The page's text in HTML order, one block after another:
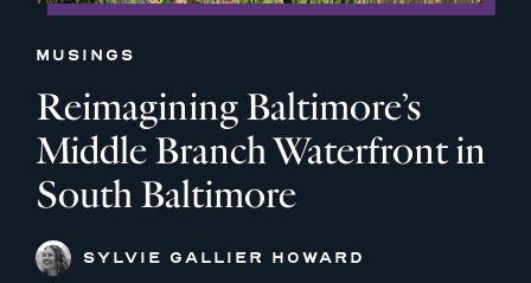
MUSINGS
Reimagining Baltimore’s
Middle Branch Waterfront in
South Baltimore
SYLVIE GALLIER HOWARD